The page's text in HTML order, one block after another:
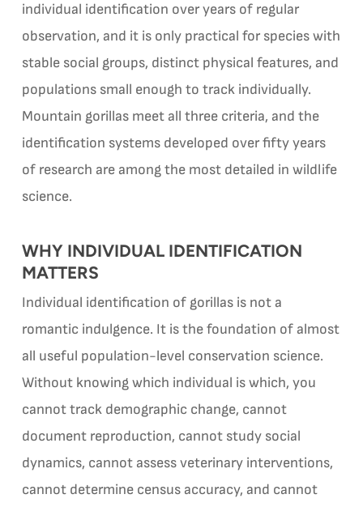
individual identification over years of regular
observation, and it is only practical for species with
stable social groups, distinct physical features, and
populations small enough to track individually.
Mountain gorillas meet all three criteria, and the
identification systems developed over fifty years
of research are among the most detailed in wildlife
science.
WHY INDIVIDUAL IDENTIFICATION
MATTERS
Individual identification of gorillas is not a
romantic indulgence. It is the foundation of almost
all useful population-level conservation science.
Without knowing which individual is which, you
cannot track demographic change, cannot
document reproduction, cannot study social
dynamics, cannot assess veterinary interventions,
cannot determine census accuracy, and cannot